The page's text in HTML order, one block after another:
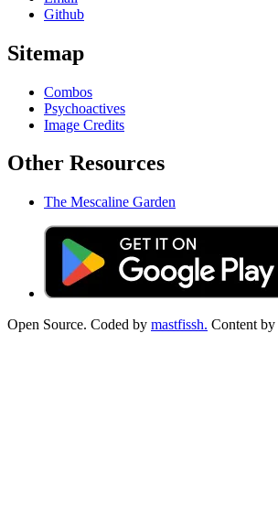
Github
Sitemap
Combos
Psychoactives
Image Credits
Other Resources
The Mescaline Garden
Open Source. Coded by mastfissh. Content by